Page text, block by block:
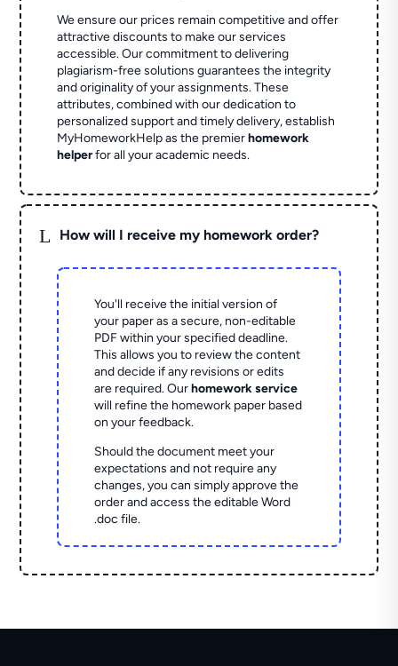
We ensure our prices remain competitive and offer
attractive discounts to make our services
accessible. Our commitment to delivering
plagiarism-free solutions guarantees the integrity
and originality of your assignments. These
attributes, combined with our dedication to
personalized support and timely delivery, establish
MyHomeworkHelp as the premierhomework
helperfor all your academic needs.
L How will I receive my homework order?
You'll receive the initial version of
your paper as a secure, non-editable
PDF within your specified deadline.
This allows you to review the content
and decide if any revisions or edits
are required. Ourhomework service
will refine the homework paper based
on your feedback.
Should the document meet your
expectations and not require any
changes, you can simply approve the
order and access the editable Word
.doc file.